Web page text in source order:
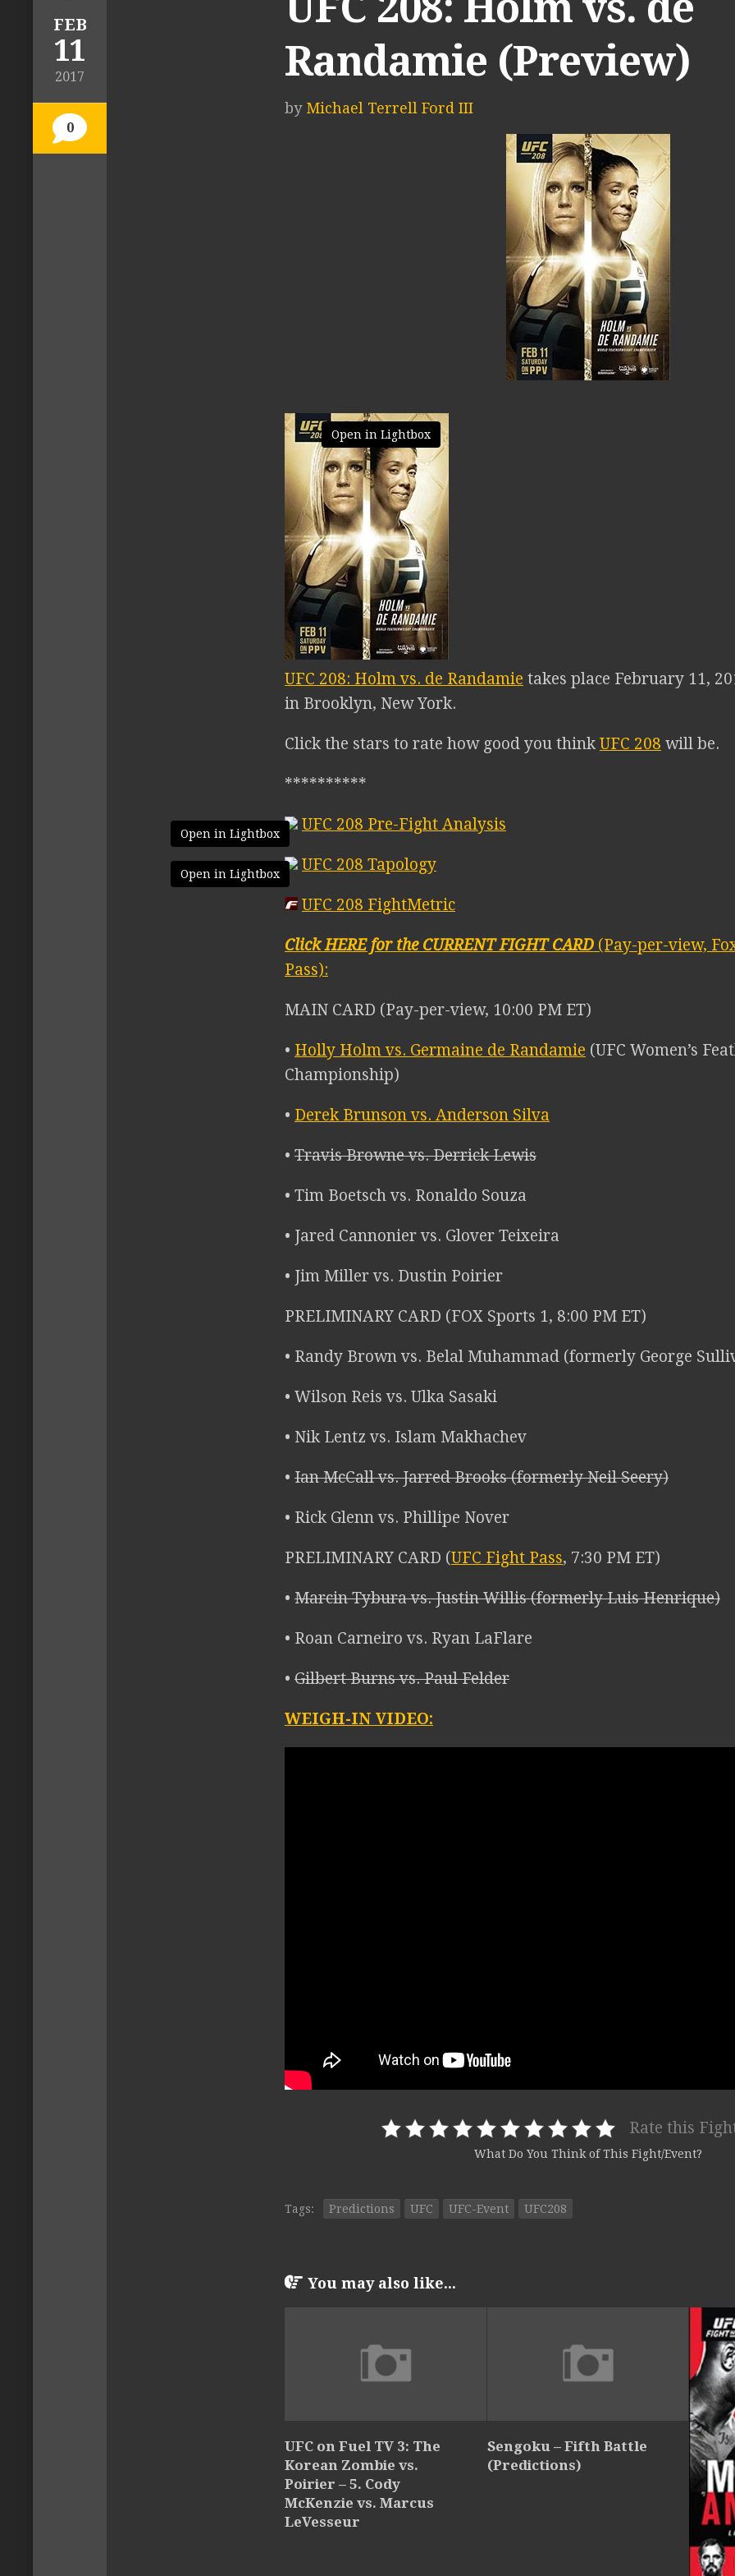
FEB
11
2017
0
Randamie (Preview)
by Michael Terrell Ford III
Open in Lightbox
UFC 208: Holm vs. de Randamie takes place February 11,
in Brooklyn, New York.
Click the stars to rate how good you think UFC 208 will be.
**********
Open in Lightbox UFC 208 Pre-Fight Analysis
Open in Lightbox UFC 208 Tapology
UFC 208 FightMetric
Click HERE for the CURRENT FIGHT CARD (Pay-per-view,
Pass):
MAIN CARD (Pay-per-view, 10:00 PM ET)
• Holly Holm vs. Germaine de Randamie (UFC Women’s
Championship)
• Derek Brunson vs. Anderson Silva
• Travis Browne vs. Derrick Lewis
• Tim Boetsch vs. Ronaldo Souza
• Jared Cannonier vs. Glover Teixeira
• Jim Miller vs. Dustin Poirier
PRELIMINARY CARD (FOX Sports 1, 8:00 PM ET)
• Randy Brown vs. Belal Muhammad (formerly George
• Wilson Reis vs. Ulka Sasaki
• Nik Lentz vs. Islam Makhachev
• Ian McCall vs. Jarred Brooks (formerly Neil Seery)
• Rick Glenn vs. Phillipe Nover
PRELIMINARY CARD (UFC Fight Pass, 7:30 PM ET)
• Marcin Tybura vs. Justin Willis (formerly Luis Henrique)
• Roan Carneiro vs. Ryan LaFlare
• Gilbert Burns vs. Paul Felder
WEIGH-IN VIDEO:
Rate this
What Do You Think of This Fight/Event?
Tags: Predictions UFC UFC-Event UFC208
You may also like...
UFC on Fuel TV 3: The
Korean Zombie vs.
Poirier – 5. Cody
McKenzie vs. Marcus
LeVesseur
Sengoku – Fifth Battle
(Predictions)